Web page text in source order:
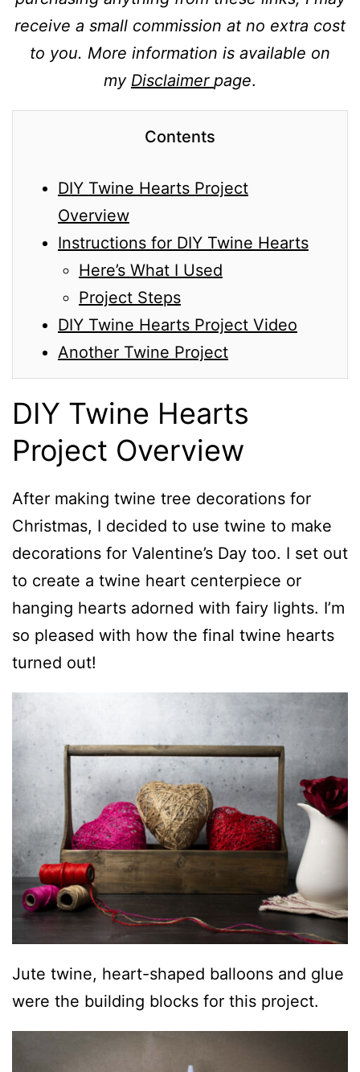
receive a small commission at no extra cost
to you. More information is available on
my Disclaimer page.
Contents
DIY Twine Hearts Project
Overview
Instructions for DIY Twine Hearts
Here’s What I Used
Project Steps
DIY Twine Hearts Project Video
Another Twine Project
DIY Twine Hearts
Project Overview
After making twine tree decorations for
Christmas, I decided to use twine to make
decorations for Valentine’s Day too. I set out
to create a twine heart centerpiece or
hanging hearts adorned with fairy lights. I’m
so pleased with how the final twine hearts
turned out!
Jute twine, heart-shaped balloons and glue
were the building blocks for this project.